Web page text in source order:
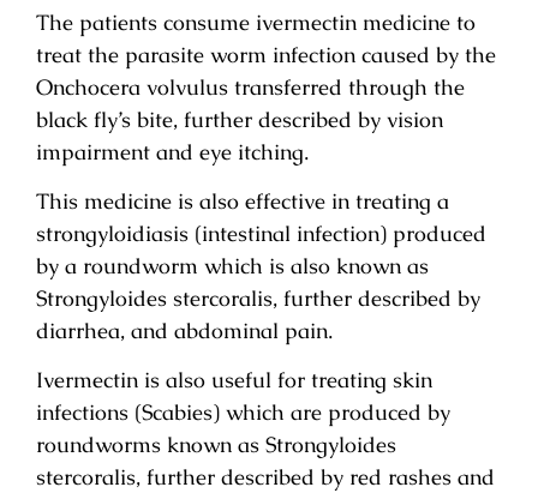
The patients consume ivermectin medicine to
treat the parasite worm infection caused by the
Onchocera volvulus transferred through the
black fly’s bite, further described by vision
impairment and eye itching.
This medicine is also effective in treating a
strongyloidiasis (intestinal infection) produced
by a roundworm which is also known as
Strongyloides stercoralis, further described by
diarrhea, and abdominal pain.
Ivermectin is also useful for treating skin
infections (Scabies) which are produced by
roundworms known as Strongyloides
stercoralis, further described by red rashes and